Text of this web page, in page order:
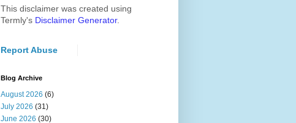
This disclaimer was created using
Termly's Disclaimer Generator.
Report Abuse
Blog Archive
August 2026 (6)
July 2026 (31)
June 2026 (30)